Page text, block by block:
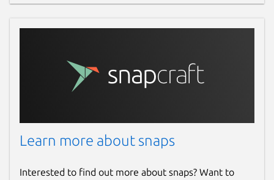
Learn more about snaps
Interested to find out more about snaps? Want to